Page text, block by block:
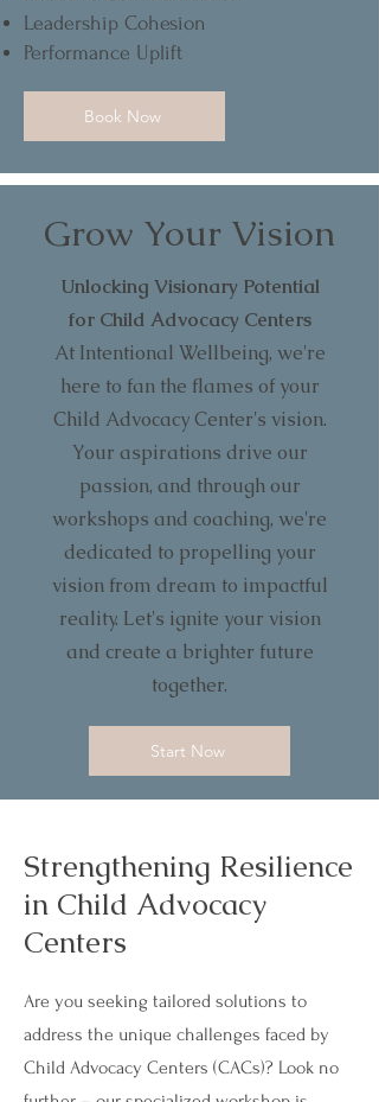
Leadership Cohesion
Performance Uplift
Book Now
Grow Your Vision
Unlocking Visionary Potential
for Child Advocacy Centers
At Intentional Wellbeing, we're
here to fan the flames of your
Child Advocacy Center's vision.
Your aspirations drive our
passion, and through our
workshops and coaching, we're
dedicated to propelling your
vision from dream to impactful
reality. Let's ignite your vision
and create a brighter future
together.
Start Now
Strengthening Resilience
in Child Advocacy
Centers
Are you seeking tailored solutions to
address the unique challenges faced by
Child Advocacy Centers (CACs)? Look no